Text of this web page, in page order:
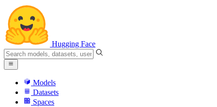
Hugging Face
Models
Datasets
Spaces